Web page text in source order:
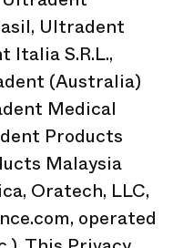
Ultradent
Italia S.R.L.,
(Australia)
Medical
Products
Malaysia
Oratech, LLC,
operated